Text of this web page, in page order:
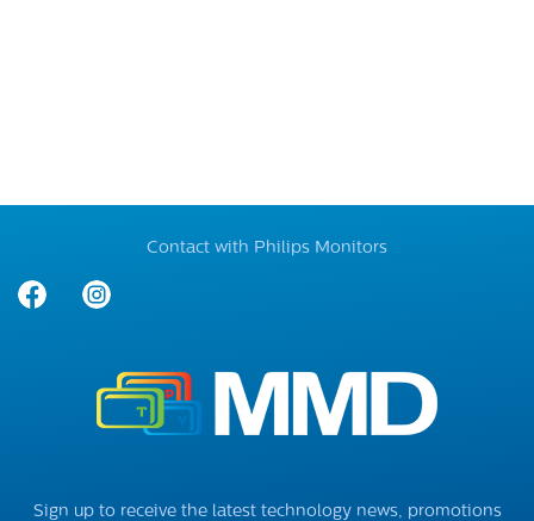
Contact with Philips Monitors
Sign up to receive the latest technology news, promotions